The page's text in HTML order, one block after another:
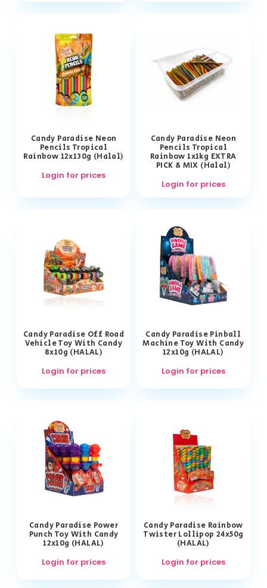
Candy Paradise Neon
Pencils Tropical
Rainbow 12x130g (Halal)
Login for prices
Candy Paradise Neon
Pencils Tropical
Rainbow 1x1kg EXTRA
PICK & MIX (Halal)
Login for prices
Candy Paradise Off Road
Vehicle Toy With Candy
8x10g (HALAL)
Login for prices
Candy Paradise Pinball
Machine Toy With Candy
12x10g (HALAL)
Login for prices
Candy Paradise Power
Punch Toy With Candy
12x10g (HALAL)
Login for prices
Candy Paradise Rainbow
Twister Lollipop 24x50g
(HALAL)
Login for prices